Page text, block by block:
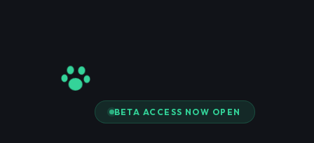
BETA ACCESS NOW OPEN